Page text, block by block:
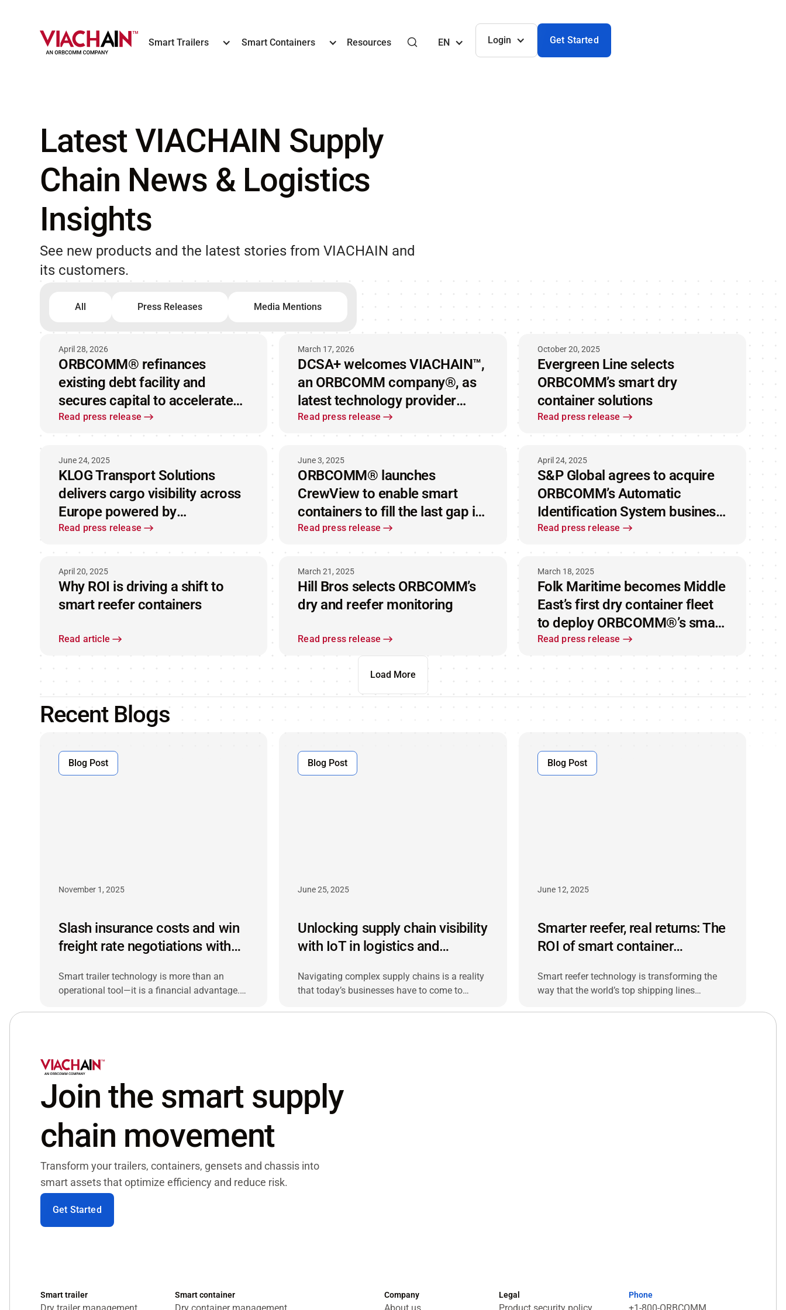
Smart Trailers Smart Containers Resources EN Login Get Started
Latest VIACHAIN Supply
Chain News & Logistics
Insights
See new products and the latest stories from VIACHAIN and
its customers.
All Press Releases Media Mentions
April 28, 2026
ORBCOMM® refinances
existing debt facility and
secures capital to accelerate
market leadership
Read press release
March 17, 2026
DCSA+ welcomes VIACHAIN™,
an ORBCOMM company®, as
latest technology provider
advancing interoperable IoT
standards in container shipping
Read press release
October 20, 2025
Evergreen Line selects
ORBCOMM’s smart dry
container solutions
Read press release
June 24, 2025
KLOG Transport Solutions
delivers cargo visibility across
Europe powered by
ORBCOMM® satellite IoT
technology
Read press release
June 3, 2025
ORBCOMM® launches
CrewView to enable smart
containers to fill the last gap in
end - to - end visibility while at
sea
Read press release
April 24, 2025
S&P Global agrees to acquire
ORBCOMM’s Automatic
Identification System business,
strengthening its supply chain
and maritime offerings
Read press release
April 20, 2025
Why ROI is driving a shift to
smart reefer containers
Read article
March 21, 2025
Hill Bros selects ORBCOMM’s
dry and reefer monitoring
Read press release
March 18, 2025
Folk Maritime becomes Middle
East’s first dry container fleet
to deploy ORBCOMM®’s smart
container technology
Read press release
Load More
Recent Blogs
Blog Post
November 1, 2025
Slash insurance costs and win
freight rate negotiations with
Smart trailer technology is more than an
operational tool—it is a financial advantage.
Blog Post
June 25, 2025
Unlocking supply chain visibility
with IoT in logistics and
Navigating complex supply chains is a reality
that today’s businesses have to come to
Blog Post
June 12, 2025
Smarter reefer, real returns: The
ROI of smart container
Smart reefer technology is transforming the
way that the world’s top shipping lines
Join the smart supply
chain movement
Transform your trailers, containers, gensets and chassis into
smart assets that optimize efficiency and reduce risk.
Get Started
Smart trailer
Dry trailer management
Smart container
Dry container management
Company
About us
Legal
Product security policy
Phone
+1-800-ORBCOMM